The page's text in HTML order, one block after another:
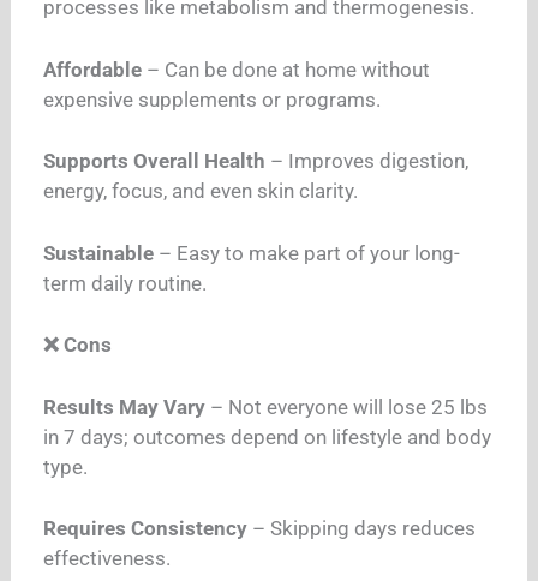
processes like metabolism and thermogenesis.
Affordable – Can be done at home without
expensive supplements or programs.
Supports Overall Health – Improves digestion,
energy, focus, and even skin clarity.
Sustainable – Easy to make part of your long-
term daily routine.
❌ Cons
Results May Vary – Not everyone will lose 25 lbs
in 7 days; outcomes depend on lifestyle and body
type.
Requires Consistency – Skipping days reduces
effectiveness.